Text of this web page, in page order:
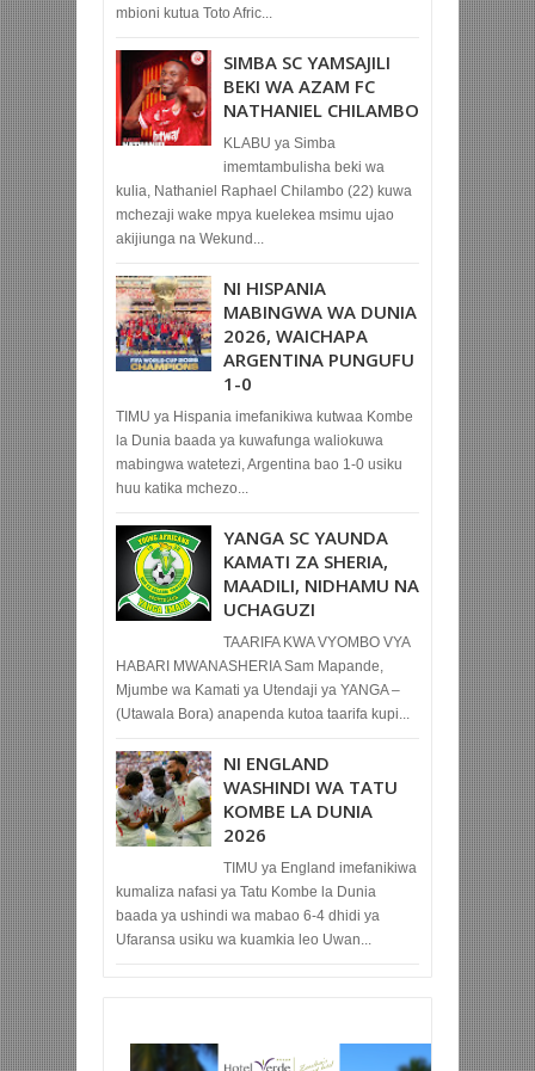
mbioni kutua Toto Afric...
SIMBA SC YAMSAJILI
BEKI WA AZAM FC
NATHANIEL CHILAMBO
KLABU ya Simba
imemtambulisha beki wa
kulia, Nathaniel Raphael Chilambo (22) kuwa
mchezaji wake mpya kuelekea msimu ujao
akijiunga na Wekund...
NI HISPANIA
MABINGWA WA DUNIA
2026, WAICHAPA
ARGENTINA PUNGUFU
1-0
TIMU ya Hispania imefanikiwa kutwaa Kombe
la Dunia baada ya kuwafunga waliokuwa
mabingwa watetezi, Argentina bao 1-0 usiku
huu katika mchezo...
YANGA SC YAUNDA
KAMATI ZA SHERIA,
MAADILI, NIDHAMU NA
UCHAGUZI
TAARIFA KWA VYOMBO VYA
HABARI MWANASHERIA Sam Mapande,
Mjumbe wa Kamati ya Utendaji ya YANGA –
(Utawala Bora) anapenda kutoa taarifa kupi...
NI ENGLAND
WASHINDI WA TATU
KOMBE LA DUNIA
2026
TIMU ya England imefanikiwa
kumaliza nafasi ya Tatu Kombe la Dunia
baada ya ushindi wa mabao 6-4 dhidi ya
Ufaransa usiku wa kuamkia leo Uwan...